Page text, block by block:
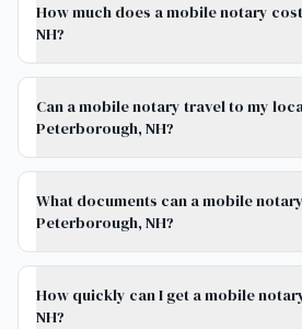
How much does a mobile notary
NH?
Can a mobile notary travel to my
Peterborough, NH?
What documents can a mobile
Peterborough, NH?
How quickly can I get a mobile
NH?